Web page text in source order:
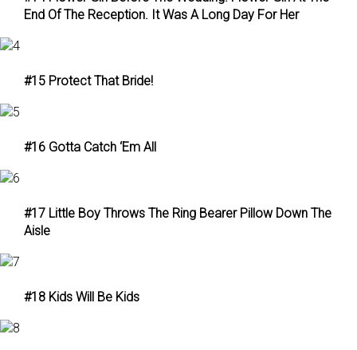
End Of The Reception. It Was A Long Day For Her
#15 Protect That Bride!
#16 Gotta Catch ‘Em All
#17 Little Boy Throws The Ring Bearer Pillow Down The
Aisle
#18 Kids Will Be Kids